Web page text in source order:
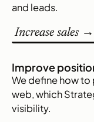
and leads.
Increase sales →
Improve
We define how
web, which
visibility.